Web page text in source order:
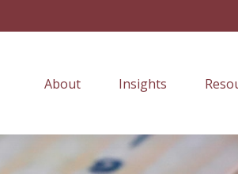
About Insights